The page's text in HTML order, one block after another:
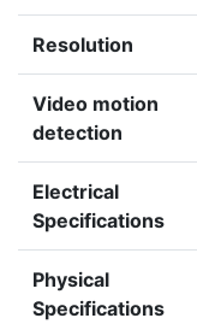
Resolution
Video motion
detection
Electrical
Specifications
Physical
Specifications